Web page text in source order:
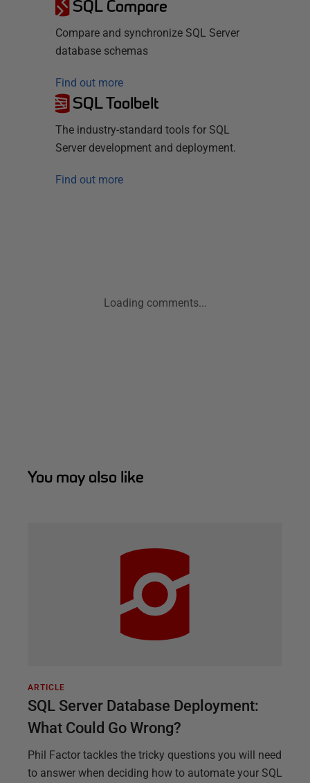
SQL Compare
Compare and synchronize SQL Server
database schemas
Find out more
SQL Toolbelt
The industry-standard tools for SQL
Server development and deployment.
Find out more
Loading comments...
You may also like
ARTICLE
SQL Server Database Deployment:
What Could Go Wrong?
Phil Factor tackles the tricky questions you will need
to answer when deciding how to automate your SQL